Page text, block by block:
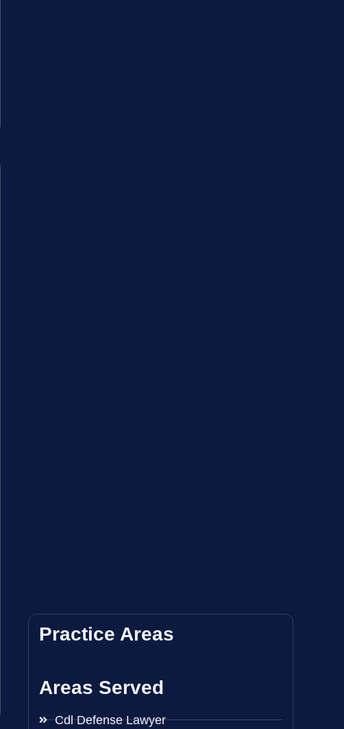
Practice Areas
Areas Served
Cdl Defense Lawyer